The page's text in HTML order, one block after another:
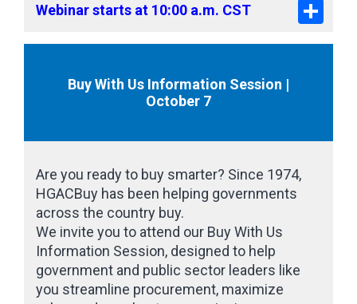
Webinar starts at 10:00 a.m. CST
Buy With Us Information Session |
October 7
Are you ready to buy smarter? Since 1974,
HGACBuy has been helping governments
across the country buy.
We invite you to attend our Buy With Us
Information Session, designed to help
government and public sector leaders like
you streamline procurement, maximize